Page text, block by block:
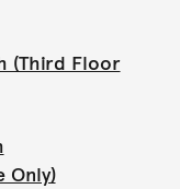
(Third Floor
Only)